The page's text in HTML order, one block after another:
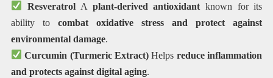
Resveratrol A plant-derived antioxidant known for its
ability to combat oxidative stress and protect against
environmental damage.
Curcumin (Turmeric Extract) Helps reduce inflammation
and protects against digital aging.